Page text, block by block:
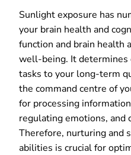
Sunlight exposure has
your brain health and
function and brain health
well-being. It determines
tasks to your long-term
the command centre of
for processing
regulating emotions, and
Therefore, nurturing and
abilities is crucial for